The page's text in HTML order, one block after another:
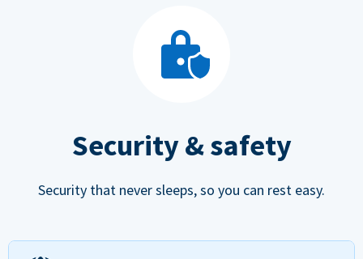
Security & safety
Security that never sleeps, so you can rest easy.